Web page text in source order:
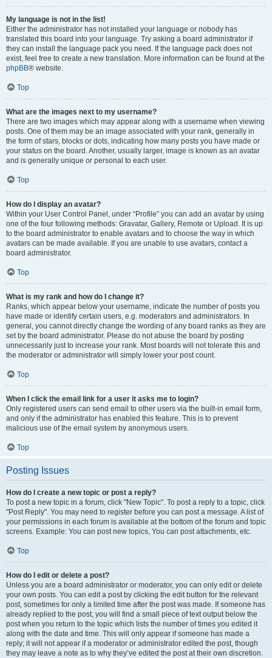
My language is not in the list!
Either the administrator has not installed your language or nobody has
translated this board into your language. Try asking a board administrator if
they can install the language pack you need. If the language pack does not
exist, feel free to create a new translation. More information can be found at the
phpBB® website.
Top
What are the images next to my username?
There are two images which may appear along with a username when viewing
posts. One of them may be an image associated with your rank, generally in
the form of stars, blocks or dots, indicating how many posts you have made or
your status on the board. Another, usually larger, image is known as an avatar
and is generally unique or personal to each user.
Top
How do I display an avatar?
Within your User Control Panel, under “Profile” you can add an avatar by using
one of the four following methods: Gravatar, Gallery, Remote or Upload. It is up
to the board administrator to enable avatars and to choose the way in which
avatars can be made available. If you are unable to use avatars, contact a
board administrator.
Top
What is my rank and how do I change it?
Ranks, which appear below your username, indicate the number of posts you
have made or identify certain users, e.g. moderators and administrators. In
general, you cannot directly change the wording of any board ranks as they are
set by the board administrator. Please do not abuse the board by posting
unnecessarily just to increase your rank. Most boards will not tolerate this and
the moderator or administrator will simply lower your post count.
Top
When I click the email link for a user it asks me to login?
Only registered users can send email to other users via the built-in email form,
and only if the administrator has enabled this feature. This is to prevent
malicious use of the email system by anonymous users.
Top
Posting Issues
How do I create a new topic or post a reply?
To post a new topic in a forum, click "New Topic". To post a reply to a topic, click
"Post Reply". You may need to register before you can post a message. A list of
your permissions in each forum is available at the bottom of the forum and topic
screens. Example: You can post new topics, You can post attachments, etc.
Top
How do I edit or delete a post?
Unless you are a board administrator or moderator, you can only edit or delete
your own posts. You can edit a post by clicking the edit button for the relevant
post, sometimes for only a limited time after the post was made. If someone has
already replied to the post, you will find a small piece of text output below the
post when you return to the topic which lists the number of times you edited it
along with the date and time. This will only appear if someone has made a
reply; it will not appear if a moderator or administrator edited the post, though
they may leave a note as to why they’ve edited the post at their own discretion.